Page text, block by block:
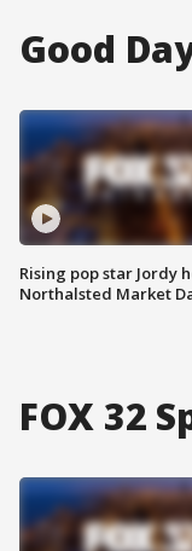
Good
Rising pop star Jordy
Northalsted Market
FOX 32